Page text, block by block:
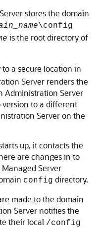
stores the domain
\config
is the root directory of
a secure location in
Server renders the
Administration Server
version to a different
Server on the
up, it contacts the
are changes in to
Server
config directory.
made to the domain
Server notifies the
their local /config